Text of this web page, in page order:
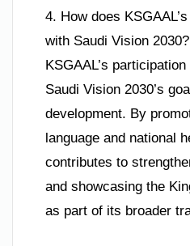
4. How does
with Saudi Vision 2030?
KSGAAL’s
Saudi Vision 2030’s
development. By
language and national
contributes to
and showcasing the
as part of its broader